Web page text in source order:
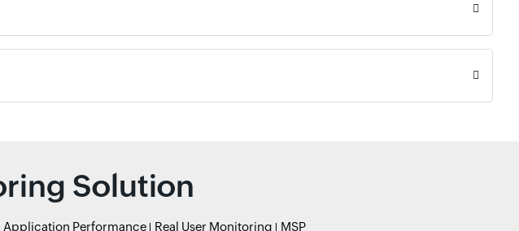
Solution
Application Performance Real User Monitoring MSP